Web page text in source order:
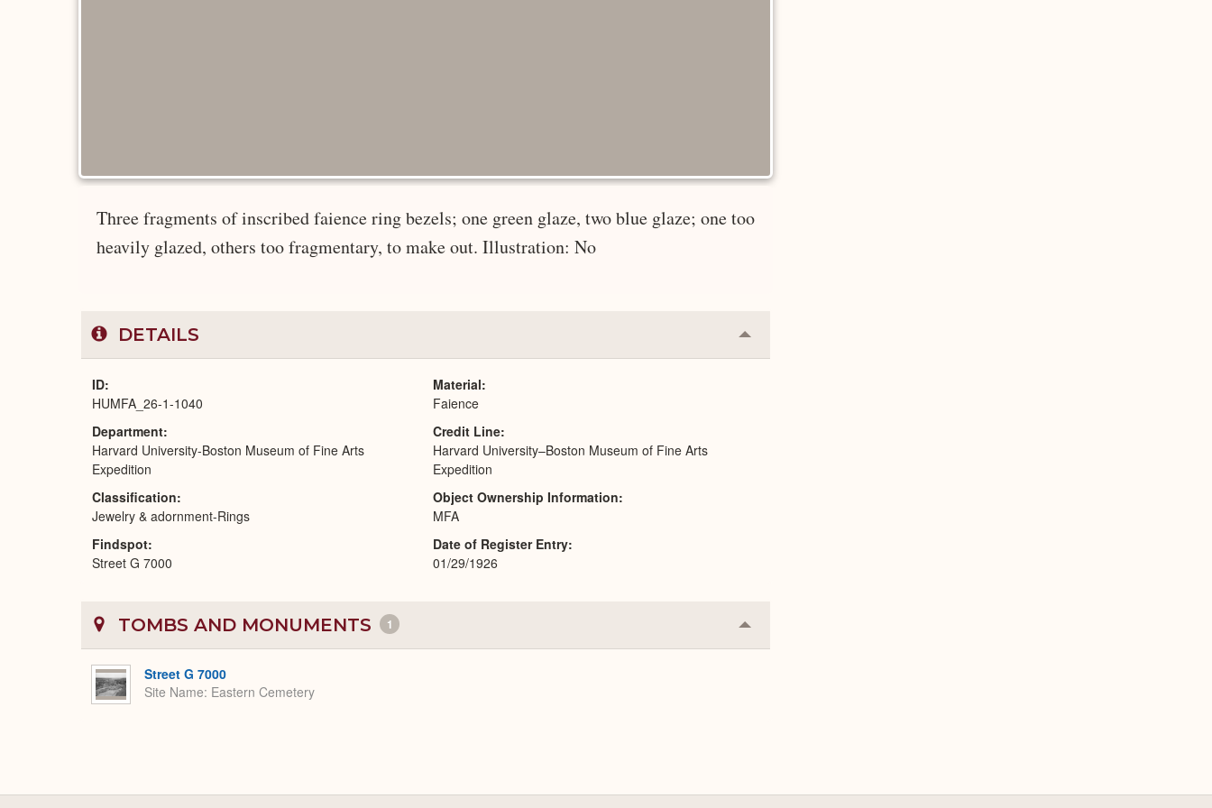
Three fragments of inscribed faience ring bezels; one green glaze, two blue glaze; one too
heavily glazed, others too fragmentary, to make out. Illustration: No
DETAILS Collapse
or
ID
HUMFA_26-1-1040
Department
Harvard University-Boston Museum of Fine Arts
Expedition
Classification
Jewelry & adornment-Rings
Findspot
Street G 7000
Material
Faience
Credit Line
Harvard University–Boston Museum of Fine Arts
Expedition
Object Ownership Information
MFA
Date of Register Entry
01/29/1926
TOMBS AND MONUMENTS 1 Collapse
or
Street G 7000
Site Name Eastern Cemetery